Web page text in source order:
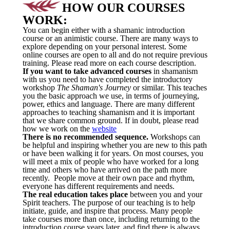
HOW OUR COURSES
WORK:
You can begin either with a shamanic introduction
course or an animistic course. There are many ways to
explore depending on your personal interest. Some
online courses are open to all and do not require previous
training. Please read more on each course description.
If you want to take advanced courses in shamanism
with us you need to have completed the introductory
workshop The Shaman's Journey or similar. This teaches
you the basic approach we use, in terms of journeying,
power, ethics and language. There are many different
approaches to teaching shamanism and it is important
that we share common ground. If in doubt, please read
how we work on the website
There is no recommended sequence. Workshops can
be helpful and inspiring whether you are new to this path
or have been walking it for years. On most courses, you
will meet a mix of people who have worked for a long
time and others who have arrived on the path more
recently. People move at their own pace and rhythm,
everyone has different requirements and needs.
The real education takes place between you and your
Spirit teachers. The purpose of our teaching is to help
initiate, guide, and inspire that process. Many people
take courses more than once, including returning to the
introduction course years later, and find there is always